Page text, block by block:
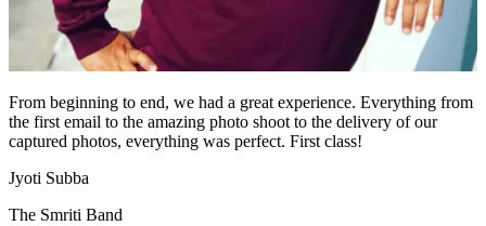
From beginning to end, we had a great experience. Everything from
the first email to the amazing photo shoot to the delivery of our
captured photos, everything was perfect. First class!
Jyoti Subba
The Smriti Band